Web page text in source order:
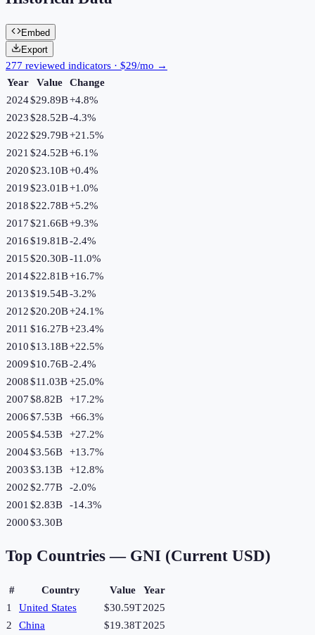
Embed
Export
277 reviewed indicators · $29/mo →
Year
Value
Change
2024$29.89B+4.8%
2023$28.52B-4.3%
2022$29.79B+21.5%
2021 $24.52B+6.1%
2020$23.10B+0.4%
2019$23.01B+1.0%
2018$22.78B+5.2%
2017$21.66B+9.3%
2016$19.81B-2.4%
2015$20.30B-11.0%
2014$22.81B+16.7%
2013$19.54B-3.2%
2012$20.20B+24.1%
2011 $16.27B+23.4%
2010$13.18B+22.5%
2009$10.76B-2.4%
2008$11.03B+25.0%
2007$8.82B +17.2%
2006$7.53B +66.3%
2005$4.53B +27.2%
2004$3.56B +13.7%
2003$3.13B +12.8%
2002$2.77B -2.0%
2001 $2.83B -14.3%
2000$3.30B
Top Countries — GNI (Current USD)
# Country Value
Year
1
United States $30.59T2025
2
China $19.38T2025